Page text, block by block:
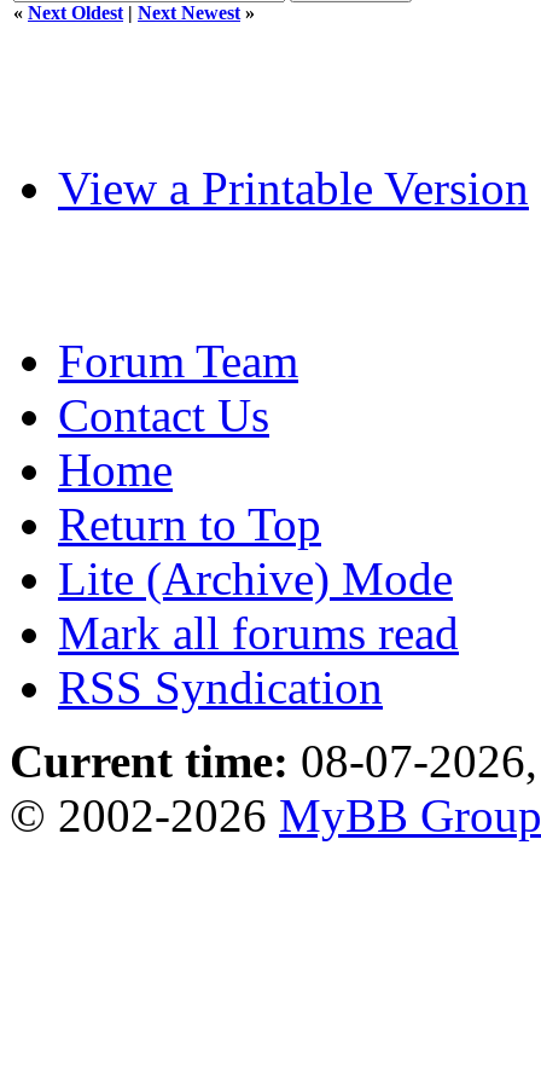
« Next Oldest | Next Newest »
View a Printable Version
Forum Team
Contact Us
Home
Return to Top
Lite (Archive) Mode
Mark all forums read
RSS Syndication
Current time: 08-07-
© 2002-2026 MyBB Group